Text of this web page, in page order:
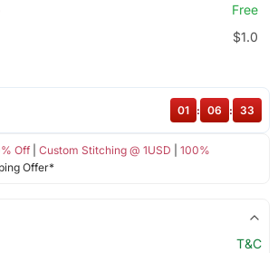
Free
$1.0
Off| Custom Stitching @ 1USD
100%
Offer*
01 : 06 : 33
T&C